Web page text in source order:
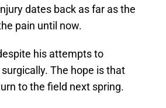
dates back as far as the
pain until now.
his attempts to
The hope is that
to the field next spring.